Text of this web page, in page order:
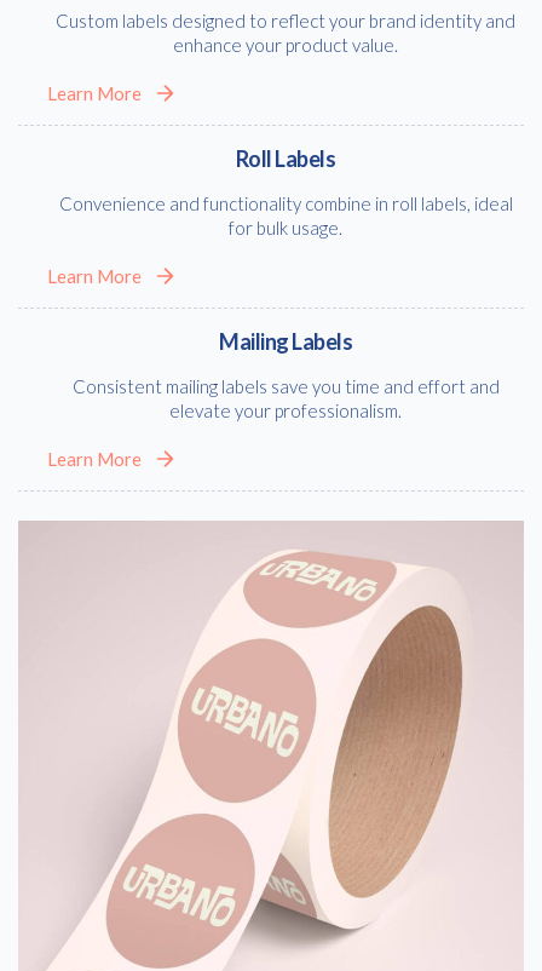
Custom labels designed to reflect your brand identity and
enhance your product value.
Learn More
Roll Labels
Convenience and functionality combine in roll labels, ideal
for bulk usage.
Learn More
Mailing Labels
Consistent mailing labels save you time and effort and
elevate your professionalism.
Learn More